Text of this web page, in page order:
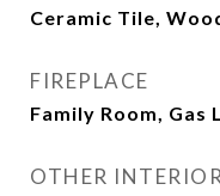
Ceramic Tile,
FIREPLACE
Family Room, Gas
OTHER